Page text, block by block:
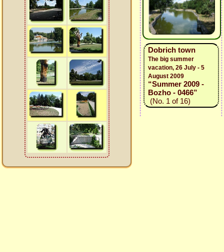
Dobrich town
The big summer
vacation, 26 July - 5
August 2009
“Summer 2009 -
Bozho - 0466”
(No. 1 of 16)